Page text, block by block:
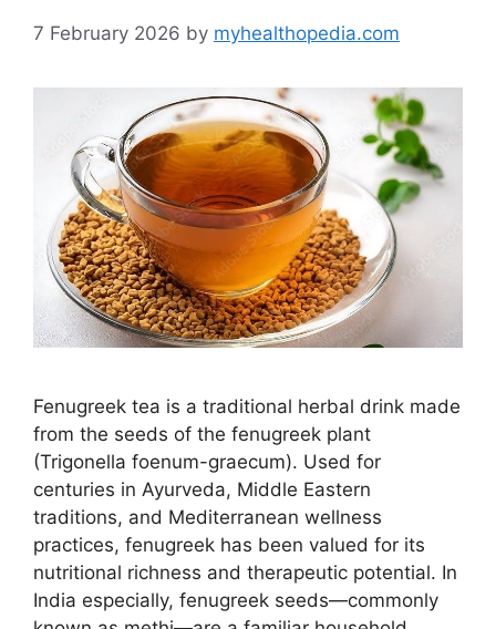
7 February 2026 by myhealthopedia.com
Fenugreek tea is a traditional herbal drink made
from the seeds of the fenugreek plant
(Trigonella foenum-graecum). Used for
centuries in Ayurveda, Middle Eastern
traditions, and Mediterranean wellness
practices, fenugreek has been valued for its
nutritional richness and therapeutic potential. In
India especially, fenugreek seeds—commonly